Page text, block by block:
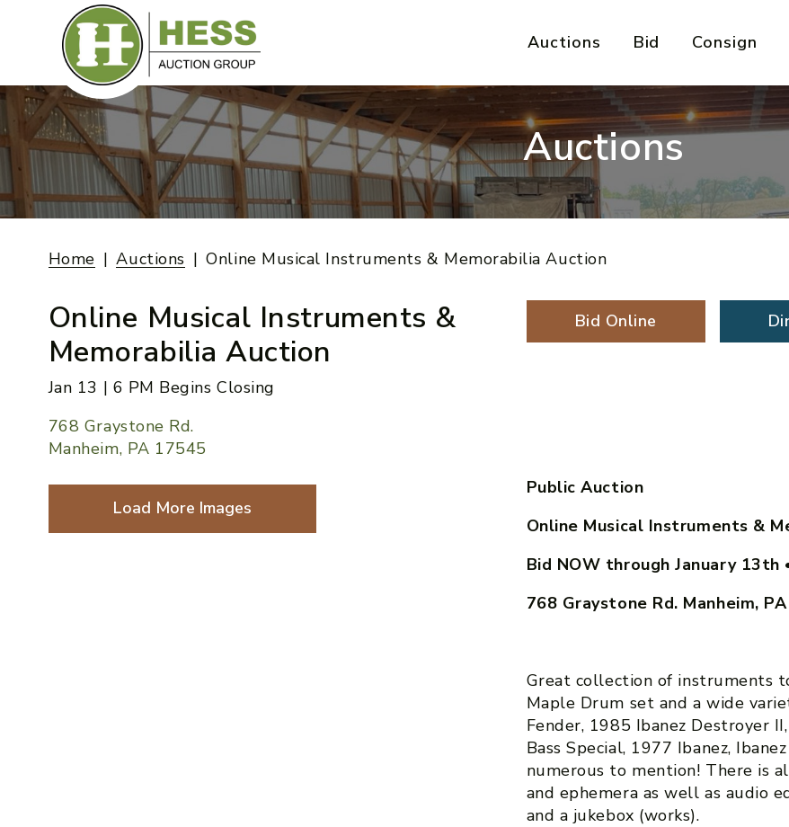
Auctions Bid Consign
Auctions
Home Auctions Online Musical Instruments & Memorabilia Auction
Online Musical Instruments &
Memorabilia Auction
Jan 13 | 6 PM Begins Closing
768 Graystone Rd.
Manheim, PA 17545
Bid Online
Load More Images
Public Auction
Online Musical Instruments &
Bid NOW through January 13th
768 Graystone Rd. Manheim,
Great collection of instruments
Maple Drum set and a wide
Fender, 1985 Ibanez Destroyer
Bass Special, 1977 Ibanez,
numerous to mention! There is
and ephemera as well as audio
and a jukebox (works).